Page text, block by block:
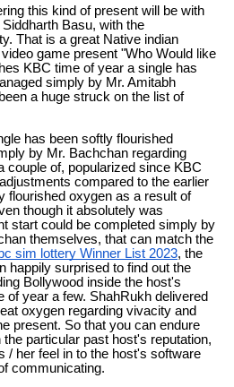
this kind of present will be with
Basu, with the
That is a great Native indian
game present "Who Would like
KBC time of year a single has
simply by Mr. Amitabh
a huge struck on the list of
has been softly flourished
by Mr. Bachchan regarding
couple of, popularized since KBC
compared to the earlier
flourished oxygen as a result of
though it absolutely was
start could be completed simply by
themselves, that can match the
sim lottery Winner List 2023, the
happily surprised to find out the
Bollywood inside the host's
of year a few. ShahRukh delivered
oxygen regarding vivacity and
present. So that you can endure
particular past host's reputation,
/ her feel in to the host's software
communicating.